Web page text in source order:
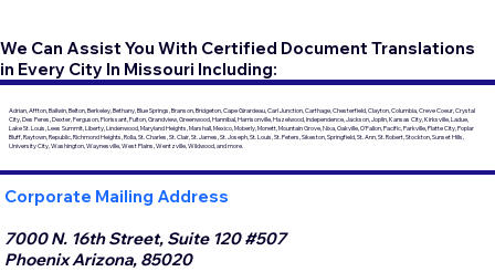
We Can Assist You With Certified Document Translations
in Every City In Missouri Including:
Adrian, Affton, Ballwin, Belton, Berkeley, Bethany, Blue Springs, Branson, Bridgeton, Cape Girardeau, Carl Junction, Carthage, Chesterfield, Clayton, Columbia, Creve Coeur, Crystal
City, Des Peres, Dexter, Ferguson, Florissant, Fulton, Grandview, Greenwood, Hannibal, Harrisonville, Hazelwood, Independence, Jackson, Joplin, Kansas City, Kirksville, Ladue,
Lake St. Louis, Lees Summit, Liberty, Lindenwood, Maryland Heights, Marshall, Mexico, Moberly, Monett, Mountain Grove, Nixa, Oakville, O'Fallon, Pacific, Parkville, Platte City, Poplar
Bluff, Raytown, Republic, Richmond Heights, Rolla, St. Charles, St. Clair, St. James, St. Joseph, St. Louis, St. Peters, Sikeston, Springfield, St. Ann, St. Robert, Stockton, Sunset Hills,
University City, Washington, Waynesville, West Plains, Wentzville, Wildwood, and more.
Corporate Mailing Address
7000 N. 16th Street, Suite 120 #507
Phoenix Arizona, 85020